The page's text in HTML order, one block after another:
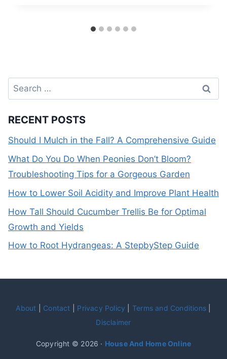
Search
for:
RECENT POSTS
Should I Mulch in the Fall? A Comprehensive Guide
What Do You Do When Peonies Don’t Bloom?
Troubleshooting Tips for a Gorgeous Garden
How to Lower Soil Acidity and Improve Plant Health
How Tall Should Cucumber Trellis Be for Optimal
Growth and Yields
How to Root Hydrangeas: A StepbyStep Guide
About Contact Privacy Policy Terms and Conditions
Disclaimer
Copyright © 2026 · House And Home Online